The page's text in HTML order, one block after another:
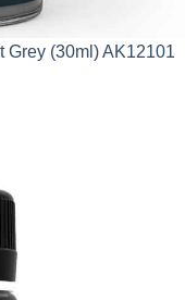
(30ml) AK12101